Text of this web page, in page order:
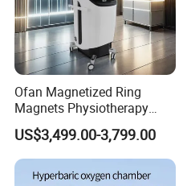
Ofan Magnetized Ring
Magnets Physiotherapy
Medical Magnetic Pulse
Therapy Equipment
Physiotherapy
Rehabilitation Equipment
US$3,499.00-3,799.00